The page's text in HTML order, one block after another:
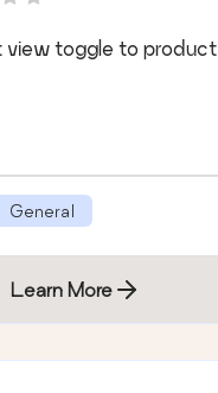
view toggle to product
General
Learn More